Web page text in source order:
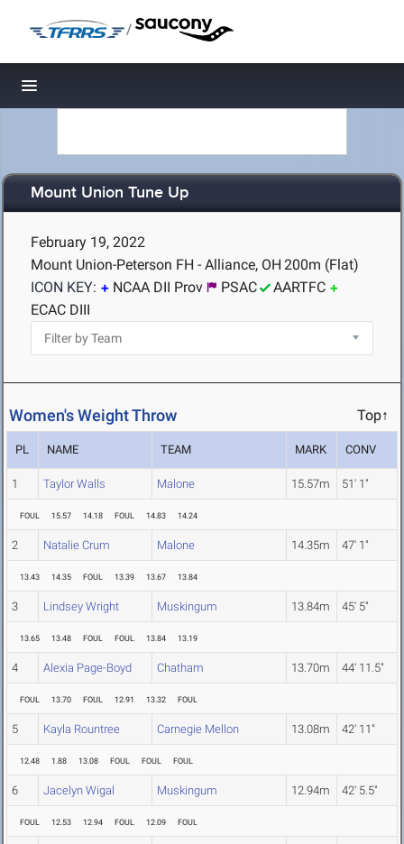
/
Toggle navigation
Mount Union Tune Up
February 19, 2022
Mount Union-Peterson FH - Alliance, OH 200m (Flat)
ICON KEY:
NCAA DII Prov PSAC
AARTFC
ECAC DIII
Women's Weight Throw Top↑
PL NAME TEAM MARK CONV
1 Taylor Walls Malone 15.57m 51' 1"
FOUL 15.57 14.18 FOUL 14.83 14.24
2 Natalie Crum Malone 14.35m 47' 1"
13.43 14.35 FOUL 13.39 13.67 13.84
3 Lindsey Wright Muskingum 13.84m 45' 5"
13.65 13.48 FOUL FOUL 13.84 13.19
4 Alexia Page-Boyd Chatham 13.70m 44' 11.5"
FOUL 13.70 FOUL 12.91 13.32 FOUL
5 Kayla Rountree Carnegie Mellon 13.08m 42' 11"
12.48 1.88 13.08 FOUL FOUL FOUL
6 Jacelyn Wigal Muskingum 12.94m 42' 5.5"
FOUL 12.53 12.94 FOUL 12.09 FOUL